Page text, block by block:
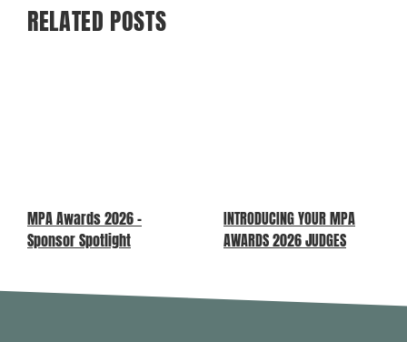
RELATED POSTS
MPA Awards 2026 –
Sponsor Spotlight
INTRODUCING YOUR MPA
AWARDS 2026 JUDGES